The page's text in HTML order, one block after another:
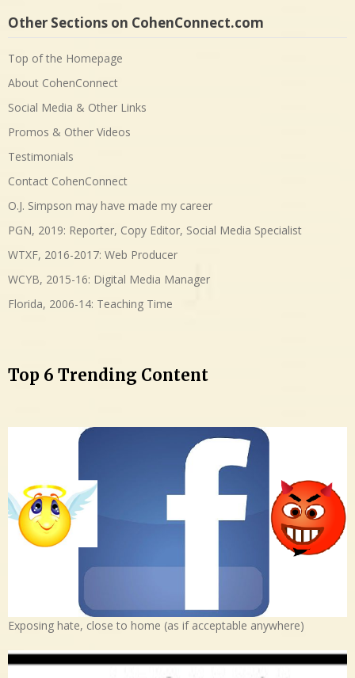
Other Sections on CohenConnect.com
Top of the Homepage
About CohenConnect
Social Media & Other Links
Promos & Other Videos
Testimonials
Contact CohenConnect
O.J. Simpson may have made my career
PGN, 2019: Reporter, Copy Editor, Social Media Specialist
WTXF, 2016-2017: Web Producer
WCYB, 2015-16: Digital Media Manager
Florida, 2006-14: Teaching Time
Top 6 Trending Content
Exposing hate, close to home (as if acceptable anywhere)